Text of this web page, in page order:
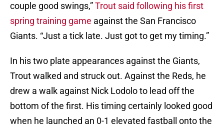
couple good swings,”Trout said following his first
spring training game against the San Francisco
Giants. “Just a tick late. Just got to get my timing.”
In his two plate appearances against the Giants,
Trout walked and struck out. Against the Reds, he
drew a walk against Nick Lodolo to lead off the
bottom of the first. His timing certainly looked good
when he launched an 0-1 elevated fastball onto the